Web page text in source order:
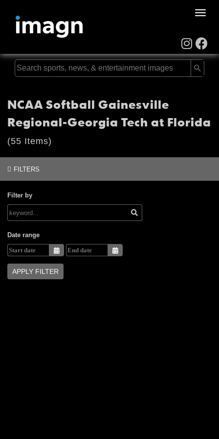
Toggle
NCAA Softball Gainesville
Regional-Georgia Tech at Florida
(55 Items)
FILTERS
Filter by
Date range